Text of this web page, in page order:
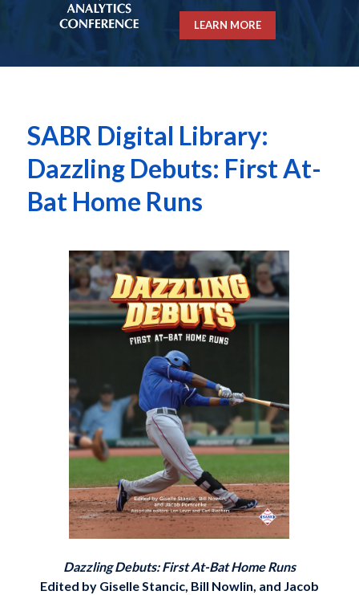
LEARN MORE
SABR Digital Library:
Dazzling Debuts: First At-
Bat Home Runs
Dazzling Debuts: First At-Bat Home Runs
Edited by Giselle Stancic, Bill Nowlin, and Jacob